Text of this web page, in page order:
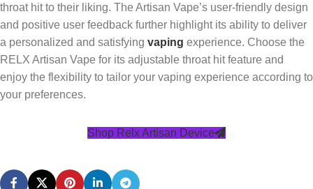
throat hit to their liking. The Artisan Vape’s user-friendly design
and positive user feedback further highlight its ability to deliver
a personalized and satisfying vaping experience. Choose the
RELX Artisan Vape for its adjustable throat hit feature and
enjoy the flexibility to tailor your vaping experience according to
your preferences.
Shop Relx Artisan Device